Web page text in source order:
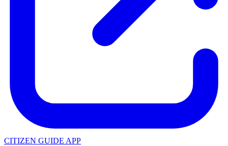
CITIZEN GUIDE APP